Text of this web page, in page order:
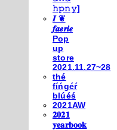
𝚑𝚙𝚗𝚢]
𝑰 ❦
𝒇𝒂𝒆𝒓𝒊𝒆
Pop
up
store
2021.11.27~28
thé
fíńgéŕ
blúéś
2021AW
𝟐𝟎𝟐𝟏
𝐲𝐞𝐚𝐫𝐛𝐨𝐨𝐤